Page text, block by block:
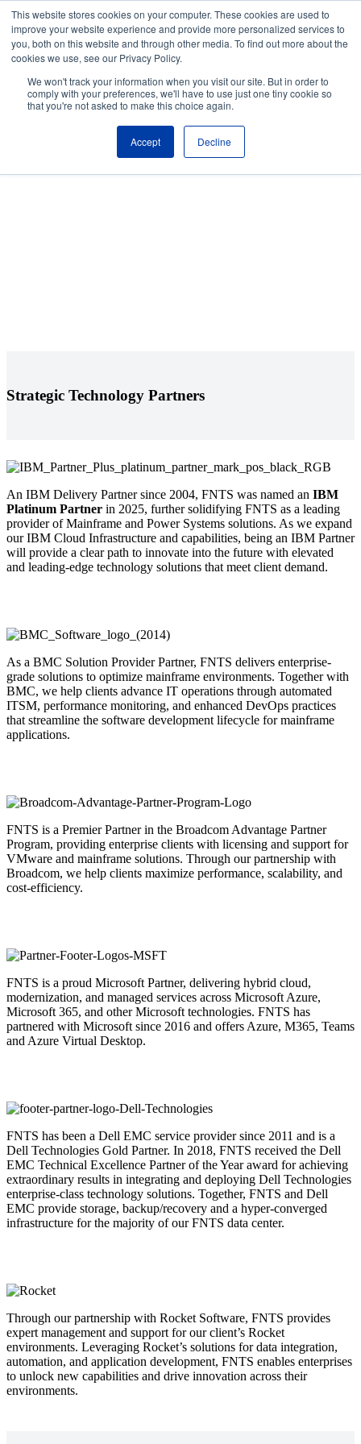
This website stores cookies on your computer. These cookies are used to
improve your website experience and provide more personalized services to
you, both on this website and through other media. To find out more about the
cookies we use, see our Privacy Policy.
We won't track your information when you visit our site. But in order to
comply with your preferences, we'll have to use just one tiny cookie so
that you're not asked to make this choice again.
Accept Decline
Skip to the main content.
About Partners Contact Blog Company News
Media
Careers
Resources
Strategic Partnerships
Strategic Technology Partners
An IBM Delivery Partner since 2004, FNTS was named an IBM
Platinum Partner in 2025, further solidifying FNTS as a leading
provider of Mainframe and Power Systems solutions. As we expand
our IBM Cloud Infrastructure and capabilities, being an IBM Partner
will provide a clear path to innovate into the future with elevated
and leading-edge technology solutions that meet client demand.
As a BMC Solution Provider Partner, FNTS delivers enterprise-
grade solutions to optimize mainframe environments. Together with
BMC, we help clients advance IT operations through automated
ITSM, performance monitoring, and enhanced DevOps practices
that streamline the software development lifecycle for mainframe
applications.
FNTS is a Premier Partner in the Broadcom Advantage Partner
Program, providing enterprise clients with licensing and support for
VMware and mainframe solutions. Through our partnership with
Broadcom, we help clients maximize performance, scalability, and
cost-efficiency.
FNTS is a proud Microsoft Partner, delivering hybrid cloud,
modernization, and managed services across Microsoft Azure,
Microsoft 365, and other Microsoft technologies. FNTS has
partnered with Microsoft since 2016 and offers Azure, M365, Teams
and Azure Virtual Desktop.
FNTS has been a Dell EMC service provider since 2011 and is a
Dell Technologies Gold Partner. In 2018, FNTS received the Dell
EMC Technical Excellence Partner of the Year award for achieving
extraordinary results in integrating and deploying Dell Technologies
enterprise-class technology solutions. Together, FNTS and Dell
EMC provide storage, backup/recovery and a hyper-converged
infrastructure for the majority of our FNTS data center.
Through our partnership with Rocket Software, FNTS provides
expert management and support for our client’s Rocket
environments. Leveraging Rocket’s solutions for data integration,
automation, and application development, FNTS enables enterprises
to unlock new capabilities and drive innovation across their
environments.